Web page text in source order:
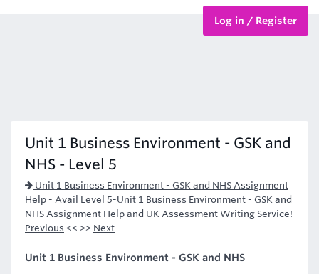
Log in / Register
Unit 1 Business Environment - GSK and
NHS - Level 5
Unit 1 Business Environment - GSK and NHS Assignment
Help - Avail Level 5-Unit 1 Business Environment - GSK and
NHS Assignment Help and UK Assessment Writing Service!
Previous << >> Next
Unit 1 Business Environment - GSK and NHS